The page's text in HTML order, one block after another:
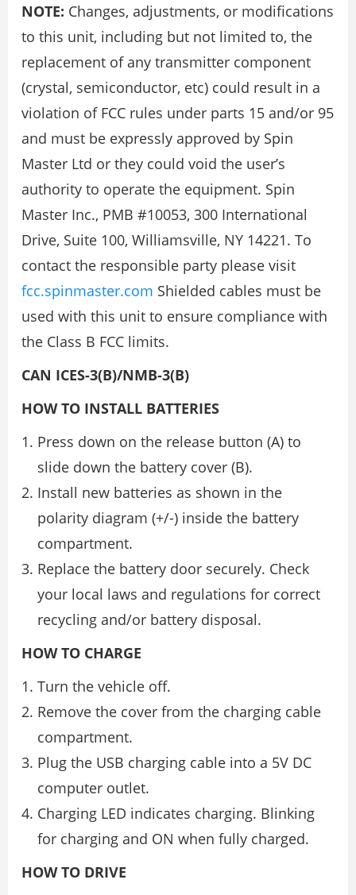
NOTE: Changes, adjustments, or modifications
to this unit, including but not limited to, the
replacement of any transmitter component
(crystal, semiconductor, etc) could result in a
violation of FCC rules under parts 15 and/or 95
and must be expressly approved by Spin
Master Ltd or they could void the user’s
authority to operate the equipment. Spin
Master Inc., PMB #10053, 300 International
Drive, Suite 100, Williamsville, NY 14221. To
contact the responsible party please visit
fcc.spinmaster.com Shielded cables must be
used with this unit to ensure compliance with
the Class B FCC limits.
CAN ICES-3(B)/NMB-3(B)
HOW TO INSTALL BATTERIES
Press down on the release button (A) to
slide down the battery cover (B).
Install new batteries as shown in the
polarity diagram (+/-) inside the battery
compartment.
Replace the battery door securely. Check
your local laws and regulations for correct
recycling and/or battery disposal.
HOW TO CHARGE
Turn the vehicle off.
Remove the cover from the charging cable
compartment.
Plug the USB charging cable into a 5V DC
computer outlet.
Charging LED indicates charging. Blinking
for charging and ON when fully charged.
HOW TO DRIVE